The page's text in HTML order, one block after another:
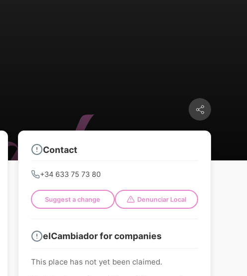
Contact
+34 633 75 73 80
Suggest a change Denunciar Local
elCambiador for companies
This place has not yet been claimed.